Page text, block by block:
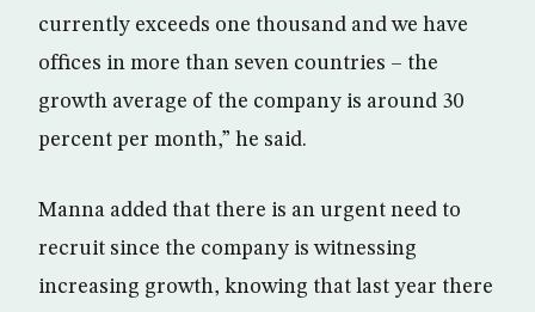
currently exceeds one thousand and we have
offices in more than seven countries – the
growth average of the company is around 30
percent per month,” he said.
Manna added that there is an urgent need to
recruit since the company is witnessing
increasing growth, knowing that last year there